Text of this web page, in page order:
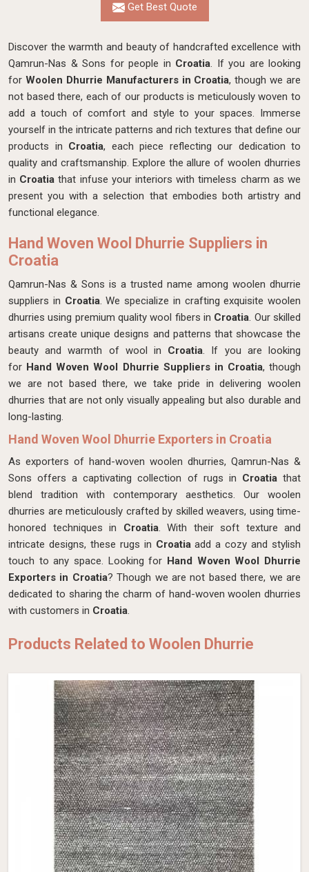
Get Best Quote
Discover the warmth and beauty of handcrafted excellence with
Qamrun-Nas & Sons for people in Croatia. If you are looking
for Woolen Dhurrie Manufacturers in Croatia, though we are
not based there, each of our products is meticulously woven to
add a touch of comfort and style to your spaces. Immerse
yourself in the intricate patterns and rich textures that define our
products in Croatia, each piece reflecting our dedication to
quality and craftsmanship. Explore the allure of woolen dhurries
in Croatia that infuse your interiors with timeless charm as we
present you with a selection that embodies both artistry and
functional elegance.
Hand Woven Wool Dhurrie Suppliers in
Croatia
Qamrun-Nas & Sons is a trusted name among woolen dhurrie
suppliers in Croatia. We specialize in crafting exquisite woolen
dhurries using premium quality wool fibers in Croatia. Our skilled
artisans create unique designs and patterns that showcase the
beauty and warmth of wool in Croatia. If you are looking
for Hand Woven Wool Dhurrie Suppliers in Croatia, though
we are not based there, we take pride in delivering woolen
dhurries that are not only visually appealing but also durable and
long-lasting.
Hand Woven Wool Dhurrie Exporters in Croatia
As exporters of hand-woven woolen dhurries, Qamrun-Nas &
Sons offers a captivating collection of rugs in Croatiathat
blend tradition with contemporary aesthetics. Our woolen
dhurries are meticulously crafted by skilled weavers, using time-
honored techniques in Croatia. With their soft texture and
intricate designs, these rugs in Croatiaadd a cozy and stylish
touch to any space. Looking for Hand Woven Wool Dhurrie
Exporters in Croatia? Though we are not based there, we are
dedicated to sharing the charm of hand-woven woolen dhurries
with customers in Croatia.
Products Related to Woolen Dhurrie